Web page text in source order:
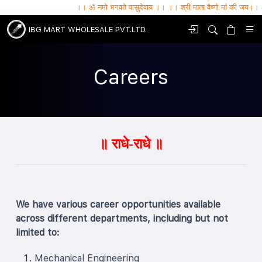
।। ॐ नमो भगवते वासुदेवाय ।। ।। श्री माता वैष्णो मां की जय।। ॐ
IBG MART WHOLESALE PVT.LTD.
Careers
॥ राधे-राधे ॥
We have various career opportunities available
across different departments, including but not
limited to:
Mechanical Engineering